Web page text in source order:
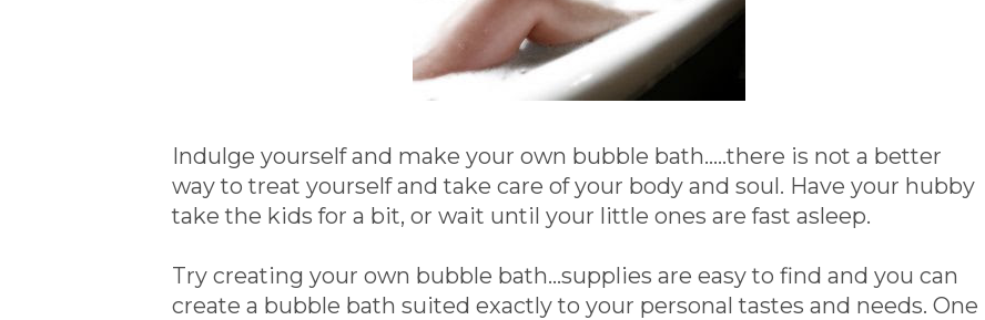
Indulge yourself and make your own bubble bath.....there is not a better
way to treat yourself and take care of your body and soul. Have your hubby
take the kids for a bit, or wait until your little ones are fast asleep.
Try creating your own bubble bath...supplies are easy to find and you can
create a bubble bath suited exactly to your personal tastes and needs. One